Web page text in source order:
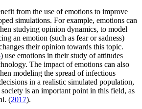
from the use of emotions to improve
simulations. For example, emotions can
studying opinion dynamics, to model
an emotion (such as fear or sadness)
their opinion towards this topic.
) use emotions in their study of attitudes
The impact of emotions can also
modeling the spread of infectious
in a realistic simulated population,
is an important point in this field, as
(2017).